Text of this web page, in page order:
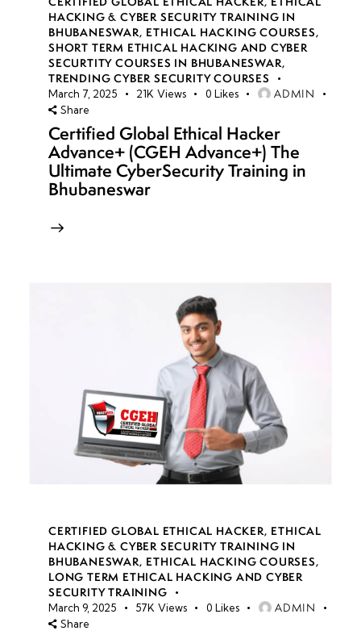
HACKING & CYBER SECURITY TRAINING IN
BHUBANESWAR, ETHICAL HACKING COURSES,
SHORT TERM ETHICAL HACKING AND CYBER
SECURTITY COURSES IN BHUBANESWAR,
TRENDING CYBER SECURITY COURSES
March 7, 2025 21K Views 0 Likes ADMIN
Share
Certified Global Ethical Hacker
Advance+ (CGEH Advance+) The
Ultimate CyberSecurity Training in
Bhubaneswar
CERTIFIED GLOBAL ETHICAL HACKER, ETHICAL
HACKING & CYBER SECURITY TRAINING IN
BHUBANESWAR, ETHICAL HACKING COURSES,
LONG TERM ETHICAL HACKING AND CYBER
SECURITY TRAINING
March 9, 2025 57K Views 0 Likes ADMIN
Share